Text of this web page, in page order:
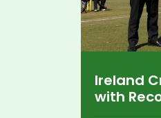
Ireland
with